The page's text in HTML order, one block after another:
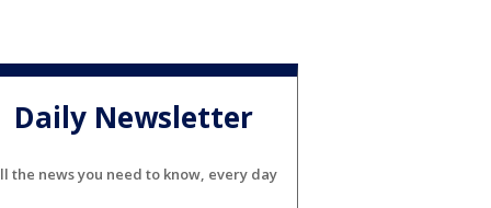
Daily Newsletter
the news you need to know, every day